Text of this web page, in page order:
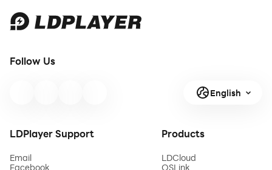
Follow Us
English
LDPlayer Support
Email
Facebook
Products
LDCloud
OSLink